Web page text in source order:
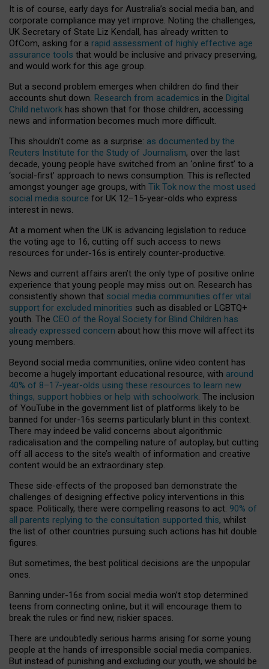
It is of course, early days for Australia’s social media ban, and
corporate compliance may yet improve. Noting the challenges,
UK Secretary of State Liz Kendall, has already written to
OfCom, asking for a rapid assessment of highly effective age
assurance tools that would be inclusive and privacy preserving,
and would work for this age group.
But a second problem emerges when children do find their
accounts shut down. Research from academics in the Digital
Child network has shown that for those children, accessing
news and information becomes much more difficult.
This shouldn’t come as a surprise: as documented by the
Reuters Institute for the Study of Journalism, over the last
decade, young people have switched from an ‘online first’ to a
‘social-first’ approach to news consumption. This is reflected
amongst younger age groups, with Tik Tok now the most used
social media source for UK 12–15-year-olds who express
interest in news.
At a moment when the UK is advancing legislation to reduce
the voting age to 16, cutting off such access to news
resources for under-16s is entirely counter-productive.
News and current affairs aren’t the only type of positive online
experience that young people may miss out on. Research has
consistently shown that social media communities offer vital
support for excluded minorities such as disabled or LGBTQ+
youth. The CEO of the Royal Society for Blind Children has
already expressed concern about how this move will affect its
young members.
Beyond social media communities, online video content has
become a hugely important educational resource, with around
40% of 8–17-year-olds using these resources to learn new
things, support hobbies or help with schoolwork. The inclusion
of YouTube in the government list of platforms likely to be
banned for under-16s seems particularly blunt in this context.
There may indeed be valid concerns about algorithmic
radicalisation and the compelling nature of autoplay, but cutting
off all access to the site’s wealth of information and creative
content would be an extraordinary step.
These side-effects of the proposed ban demonstrate the
challenges of designing effective policy interventions in this
space. Politically, there were compelling reasons to act: 90% of
all parents replying to the consultation supported this, whilst
the list of other countries pursuing such actions has hit double
figures.
But sometimes, the best political decisions are the unpopular
ones.
Banning under-16s from social media won’t stop determined
teens from connecting online, but it will encourage them to
break the rules or find new, riskier spaces.
There are undoubtedly serious harms arising for some young
people at the hands of irresponsible social media companies.
But instead of punishing and excluding our youth, we should be